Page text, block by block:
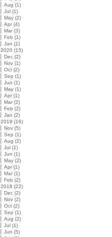
Aug (1)
Jul (1)
May (2)
Apr (4)
Mar (3)
Feb (1)
Jan (1)
2020 (15)
Dec (2)
Nov (1)
Oct (2)
Sep (1)
Jun (1)
May (1)
Apr (1)
Mar (2)
Feb (2)
Jan (2)
2019 (16)
Nov (5)
Sep (1)
Aug (2)
Jul (1)
Jun (1)
May (2)
Apr (1)
Mar (1)
Feb (2)
2018 (22)
Dec (2)
Nov (2)
Oct (2)
Sep (1)
Aug (2)
Jul (1)
Jun (5)